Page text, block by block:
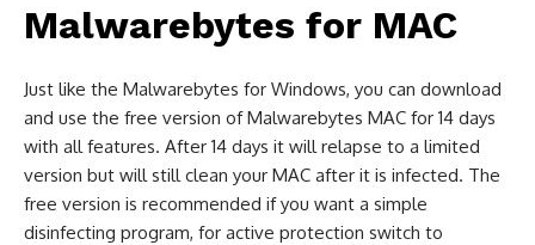
Malwarebytes for MAC
Just like the Malwarebytes for Windows, you can download
and use the free version of Malwarebytes MAC for 14 days
with all features. After 14 days it will relapse to a limited
version but will still clean your MAC after it is infected. The
free version is recommended if you want a simple
disinfecting program, for active protection switch to